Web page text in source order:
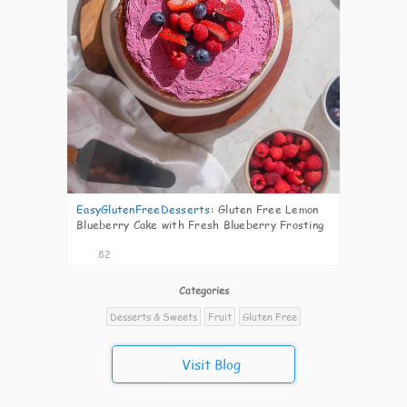
EasyGlutenFreeDesserts: Gluten Free Lemon
Blueberry Cake with Fresh Blueberry Frosting
82
Categories
Desserts & Sweets
Fruit Gluten Free
Visit Blog